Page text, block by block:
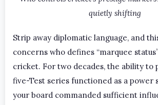
quietly shifting
Strip away diplomatic language, and
concerns who defines “marquee
cricket. For two decades, the ability to
five-Test series functioned as a
your board commanded sufficient